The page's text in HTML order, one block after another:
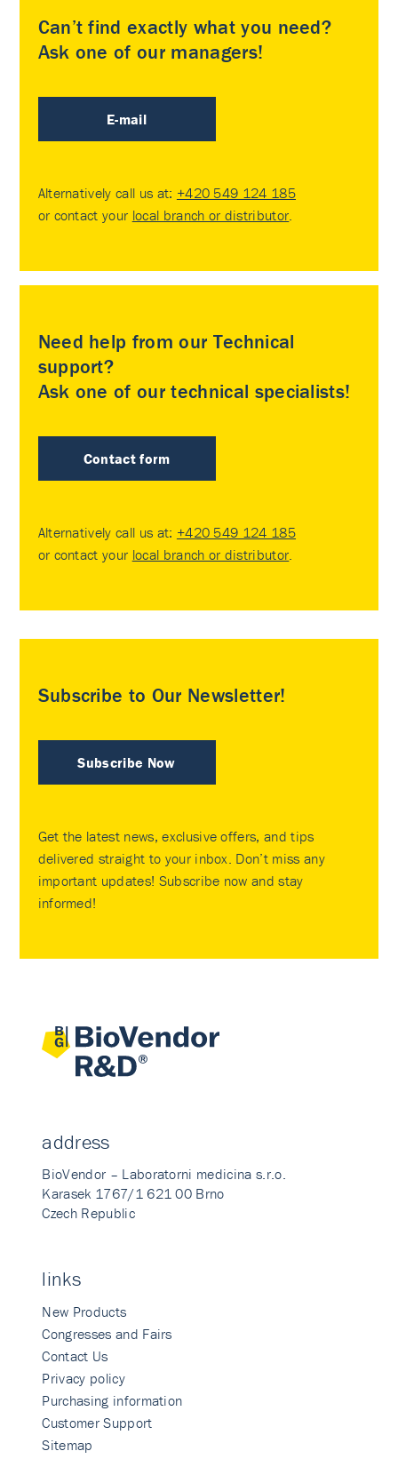
Can’t find exactly what you need?
Ask one of our managers!
E-mail
Alternatively call us at: +420 549 124 185
or contact your local branch or distributor
Need help from our Technical
support?
Ask one of our technical specialists!
Contact form
Alternatively call us at: +420 549 124 185
or contact your local branch or distributor
Subscribe to Our Newsletter!
Subscribe Now
Get the latest news, exclusive offers, and tips
delivered straight to your inbox. Don’t miss any
important updates! Subscribe now and stay
informed!
address
BioVendor – Laboratorni medicina s.r.o.
Karasek 1767/1 621 00 Brno
Czech Republic
links
New Products
Congresses and Fairs
Contact Us
Privacy policy
Purchasing information
Customer Support
Sitemap